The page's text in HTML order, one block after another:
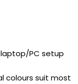
PC setup
colours suit most